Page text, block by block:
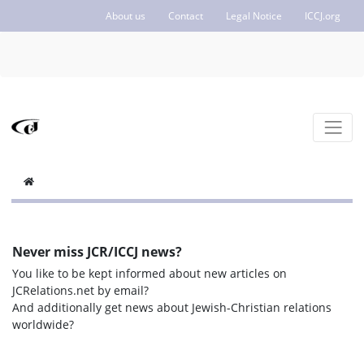
About us Contact Legal Notice ICCJ.org
Never miss JCR/ICCJ news?
You like to be kept informed about new articles on
JCRelations.net by email?
And additionally get news about Jewish-Christian relations
worldwide?